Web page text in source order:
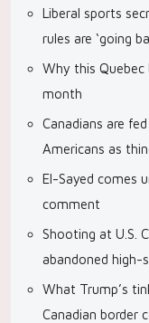
Liberal sports
rules are ‘going
Why this
month
Canadians are
Americans as
El-Sayed comes
comment
Shooting at U.S.
abandoned high-
What Trump’s
Canadian border